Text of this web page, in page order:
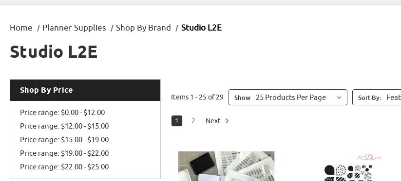
Home Planner Supplies Shop By Brand Studio L2E
Studio L2E
Shop By Price
Price range: $0.00 - $12.00
Price range: $12.00 - $15.00
Price range: $15.00 - $19.00
Price range: $19.00 - $22.00
Price range: $22.00 - $25.00
Items 1 - 25 of 29 Show Sort By:
1 2 Next